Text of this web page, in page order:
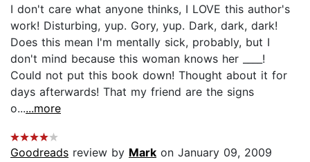
I don't care what anyone thinks, I LOVE this author's
work! Disturbing, yup. Gory, yup. Dark, dark, dark!
Does this mean I'm mentally sick, probably, but I
don't mind because this woman knows her ____!
Could not put this book down! Thought about it for
days afterwards! That my friend are the signs
o......more
Goodreads review by Mark on January 09, 2009